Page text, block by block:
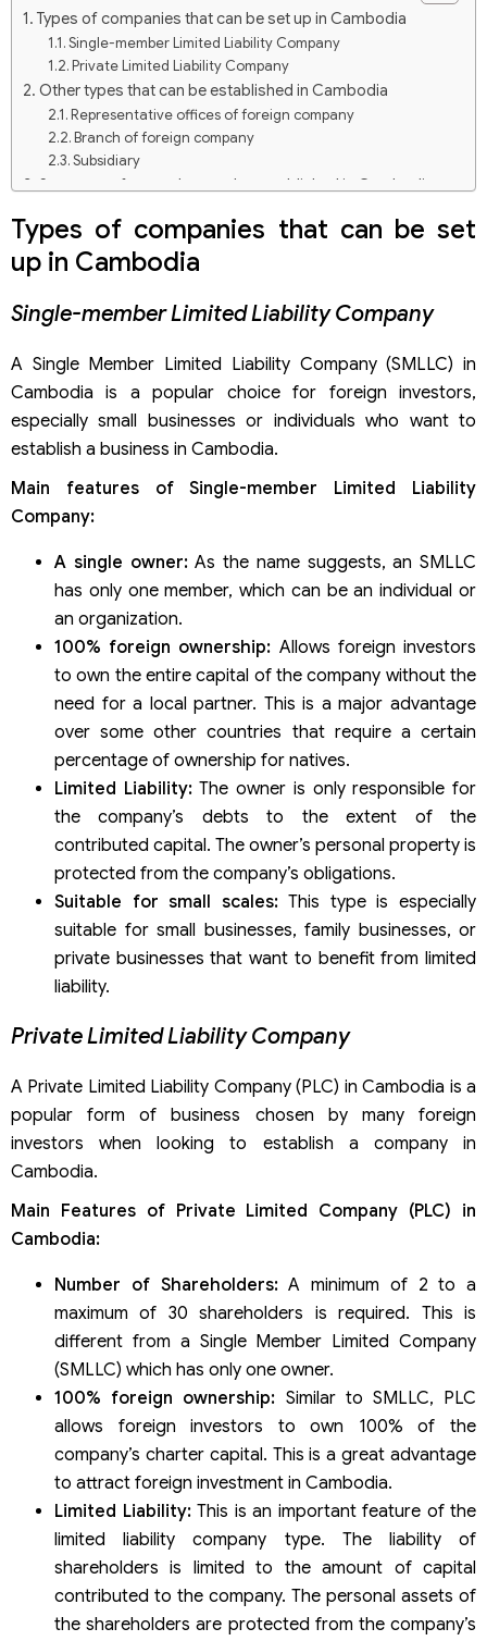
Types of companies that can be set up in Cambodia
Single-member Limited Liability Company
Private Limited Liability Company
Other types that can be established in Cambodia
Representative offices of foreign company
Branch of foreign company
Subsidiary
Summary of types that can be established in Cambodia
Types of companies that can be set
up in Cambodia
Single-member Limited Liability Company
A Single Member Limited Liability Company (SMLLC) in
Cambodia is a popular choice for foreign investors,
especially small businesses or individuals who want to
establish a business in Cambodia.
Main features of Single-member Limited Liability
Company:
A single owner:As the name suggests, an SMLLC
has only one member, which can be an individual or
an organization.
100% foreign ownership: Allows foreign investors
to own the entire capital of the company without the
need for a local partner. This is a major advantage
over some other countries that require a certain
percentage of ownership for natives.
Limited Liability:The owner is only responsible for
the company’s debts to the extent of the
contributed capital. The owner’s personal property is
protected from the company’s obligations.
Suitable for small scales:This type is especially
suitable for small businesses, family businesses, or
private businesses that want to benefit from limited
liability.
Private Limited Liability Company
A Private Limited Liability Company (PLC) in Cambodia is a
popular form of business chosen by many foreign
investors when looking to establish a company in
Cambodia.
Main Features of Private Limited Company (PLC) in
Cambodia:
Number of Shareholders:A minimum of 2 to a
maximum of 30 shareholders is required. This is
different from a Single Member Limited Company
(SMLLC) which has only one owner.
100% foreign ownership: Similar to SMLLC, PLC
allows foreign investors to own 100% of the
company’s charter capital. This is a great advantage
to attract foreign investment in Cambodia.
Limited Liability:This is an important feature of the
limited liability company type. The liability of
shareholders is limited to the amount of capital
contributed to the company. The personal assets of
the shareholders are protected from the company’s